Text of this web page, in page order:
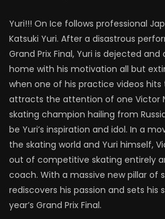
Yuri!!! On Ice follows professional
Katsuki Yuri. After a disastrous
Grand Prix Final, Yuri is dejected
home with his motivation all but
when one of his practice videos hits
attracts the attention of one Victor
skating champion hailing from
be Yuri’s inspiration and idol. In a
the skating world and Yuri himself,
out of competitive skating entirely
coach. With a massive new pillar of
rediscovers his passion and sets his
year’s Grand Prix Final.